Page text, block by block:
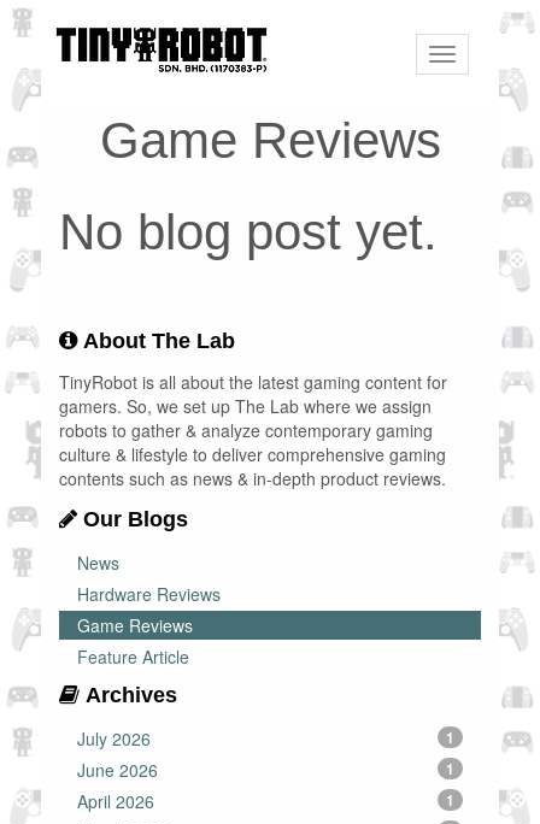
Toggle
navigation
Game Reviews
No blog post yet.
About The Lab
TinyRobot is all about the latest gaming content for
gamers. So, we set up The Lab where we assign
robots to gather & analyze contemporary gaming
culture & lifestyle to deliver comprehensive gaming
contents such as news & in-depth product reviews.
Our Blogs
News
Hardware Reviews
Game Reviews
Feature Article
Archives
July 2026
1
June 2026 1
April 2026 1